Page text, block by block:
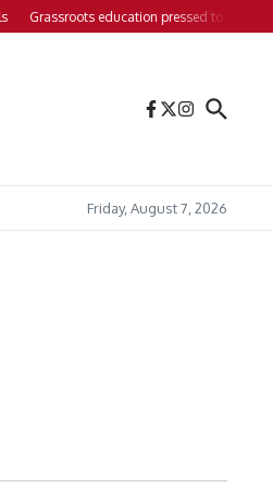
Grassroots education pressed to strengthen
Friday, August 7, 2026